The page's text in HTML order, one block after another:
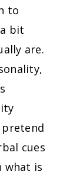
to
bit
are.
pretend
cues
what is